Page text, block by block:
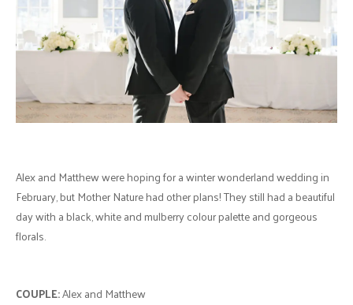
Alex and Matthew were hoping for a winter wonderland wedding in
February, but Mother Nature had other plans! They still had a beautiful
day with a black, white and mulberry colour palette and gorgeous
florals.
COUPLE:Alex and Matthew